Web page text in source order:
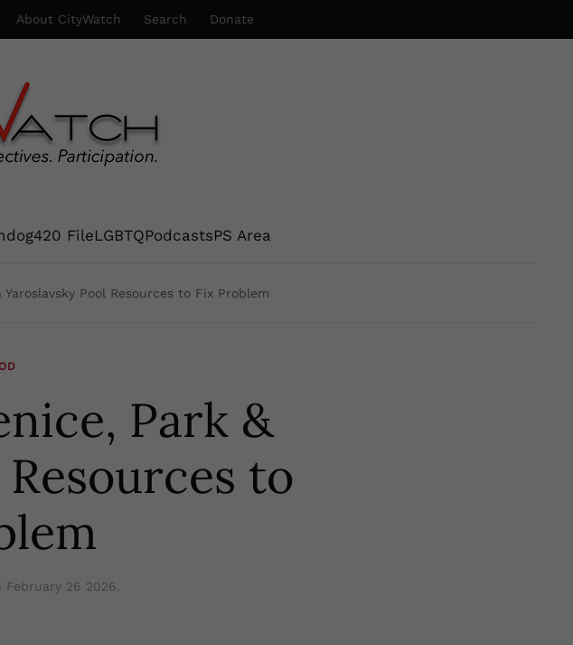
About CityWatch Search Donate
420 FileLGBTQPodcastsPS Area
Pool Resources to Fix Problem
Park &
to
February 26 2026